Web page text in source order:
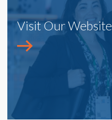
Visit Our Website